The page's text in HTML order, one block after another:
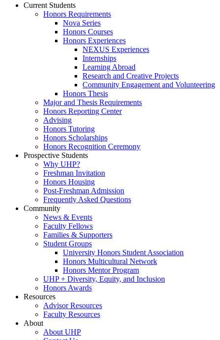
Current Students
Honors Requirements
Nova Series
Honors Courses
Honors Experiences
NEXUS Experiences
Internships
Learning Abroad
Research and Creative Projects
Community Engagement and Volunteering
Honors Thesis
Major and Thesis Requirements
Honors Reporting Center
Advising
Honors Tutoring
Honors Scholarships
Honors Recognition Ceremony
Prospective Students
Why UHP?
Freshman Invitation
Honors Housing
Post-Freshman Admission
Frequently Asked Questions
Community
News & Events
Faculty Fellows
Families & Supporters
Student Groups
University Honors Student Association
Honors Multicultural Network
Honors Mentor Program
UHP + Diversity, Equity, and Inclusion
Honors Awards
Resources
Advisor Resources
Faculty Resources
About
About UHP